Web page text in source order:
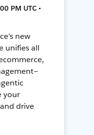
PM UTC •
new
unifies all
your
drive